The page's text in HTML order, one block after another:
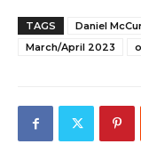
TAGS Daniel
March/April 2023